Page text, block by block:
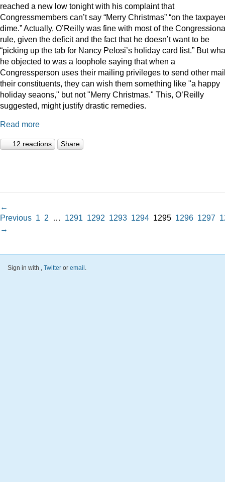
reached a new low tonight with his complaint that
Congressmembers can’t say “Merry Christmas” “on the
dime.” Actually, O’Reilly was fine with most of the
rule, given the deficit and the fact that he doesn’t want to be
“picking up the tab for Nancy Pelosi’s holiday card list.” But
he objected to was a loophole saying that when a
Congressperson uses their mailing privileges to send other
their constituents, they can wish them something like "a happy
holiday seaons," but not "Merry Christmas." This, O’Reilly
suggested, might justify drastic remedies.
Read more
12 reactions Share
←
Previous 1 2 … 1291 1292 1293 1294 1295 1296 1297
→
Sign in with , Twitter or email.